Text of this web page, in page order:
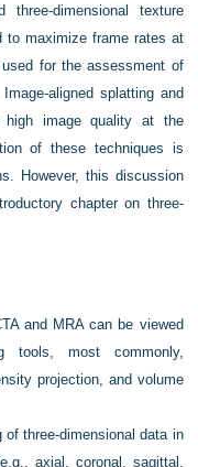
three-dimensional texture
to maximize frame rates at
for the assessment of
aligned splatting and
image quality at the
of these techniques is
However, this discussion
chapter on three-
and MRA can be viewed
tools, most commonly,
projection, and volume
three-dimensional data in
axial, coronal, sagittal,